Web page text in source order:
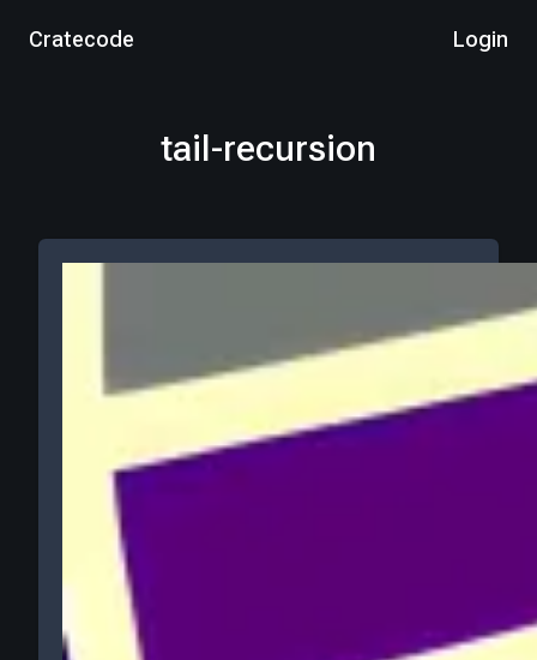
Cratecode Login
tail-recursion